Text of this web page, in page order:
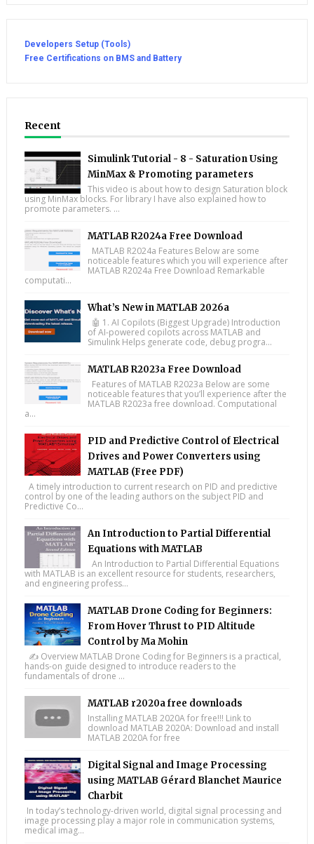
Developers Setup (Tools)
Free Certifications on BMS and Battery
Recent
Simulink Tutorial - 8 - Saturation Using
MinMax & Promoting parameters
This video is about how to design Saturation block
using MinMax blocks. For library I have also explained how to
promote parameters. ...
MATLAB R2024a Free Download
MATLAB R2024a Features Below are some
noticeable features which you will experience after
MATLAB R2024a Free Download Remarkable
computati...
What’s New in MATLAB 2026a
🤖 1. AI Copilots (Biggest Upgrade) Introduction
of AI-powered copilots across MATLAB and
Simulink Helps generate code, debug progra...
MATLAB R2023a Free Download
Features of MATLAB R2023a Below are some
noticeable features that you’ll experience after the
MATLAB R2023a free download. Computational
a...
PID and Predictive Control of Electrical
Drives and Power Converters using
MATLAB (Free PDF)
A timely introduction to current research on PID and predictive
control by one of the leading authors on the subject PID and
Predictive Co...
An Introduction to Partial Differential
Equations with MATLAB
An Introduction to Partial Differential Equations
with MATLAB is an excellent resource for students, researchers,
and engineering profess...
MATLAB Drone Coding for Beginners:
From Hover Thrust to PID Altitude
Control by Ma Mohin
✍️ Overview MATLAB Drone Coding for Beginners is a practical,
hands-on guide designed to introduce readers to the
fundamentals of drone ...
MATLAB r2020a free downloads
Installing MATLAB 2020A for free!!! Link to
download MATLAB 2020A: Download and install
MATLAB 2020A for free
Digital Signal and Image Processing
using MATLAB Gérard Blanchet Maurice
Charbit
In today’s technology-driven world, digital signal processing and
image processing play a major role in communication systems,
medical imag...